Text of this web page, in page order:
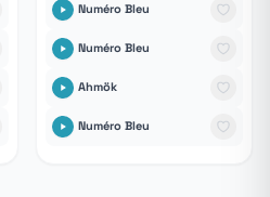
Numéro Bleu
Numéro Bleu
Ahmök
Numéro Bleu